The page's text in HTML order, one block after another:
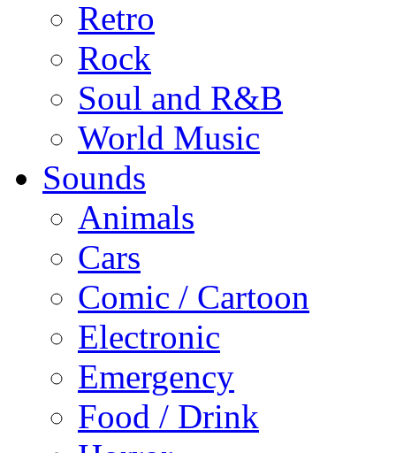
Retro
Rock
Soul and R&B
World Music
Sounds
Animals
Cars
Comic / Cartoon
Electronic
Emergency
Food / Drink